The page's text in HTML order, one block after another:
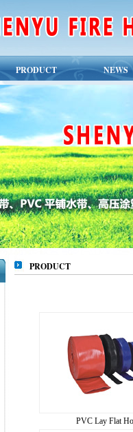
PRODUCT NEWS
PRODUCT
PVC Lay Flat